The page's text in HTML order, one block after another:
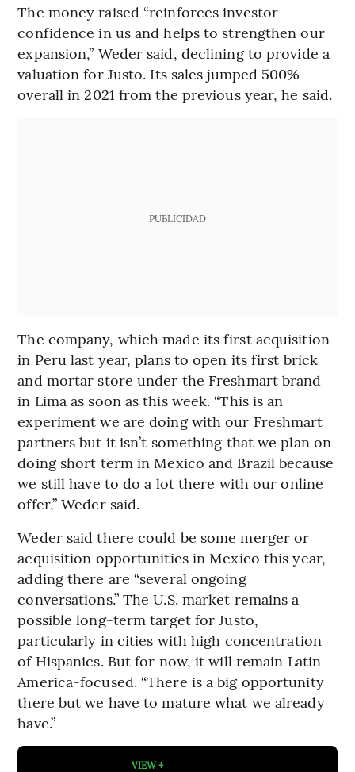
The money raised “reinforces investor
confidence in us and helps to strengthen our
expansion,” Weder said, declining to provide a
valuation for Justo. Its sales jumped 500%
overall in 2021 from the previous year, he said.
PUBLICIDAD
The company, which made its first acquisition
in Peru last year, plans to open its first brick
and mortar store under the Freshmart brand
in Lima as soon as this week. “This is an
experiment we are doing with our Freshmart
partners but it isn’t something that we plan on
doing short term in Mexico and Brazil because
we still have to do a lot there with our online
offer,” Weder said.
Weder said there could be some merger or
acquisition opportunities in Mexico this year,
adding there are “several ongoing
conversations.” The U.S. market remains a
possible long-term target for Justo,
particularly in cities with high concentration
of Hispanics. But for now, it will remain Latin
America-focused. “There is a big opportunity
there but we have to mature what we already
have.”
VIEW +